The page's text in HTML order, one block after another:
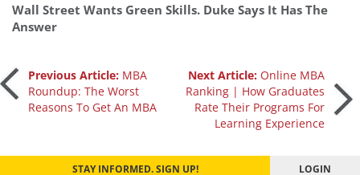
Wall Street Wants Green Skills. Duke Says It Has The
Answer
Post
navigation
Previous Article: MBA
Roundup: The Worst
Reasons To Get An MBA
Next Article: Online MBA
Ranking | How Graduates
Rate Their Programs For
Learning Experience
STAY INFORMED. SIGN UP! LOGIN